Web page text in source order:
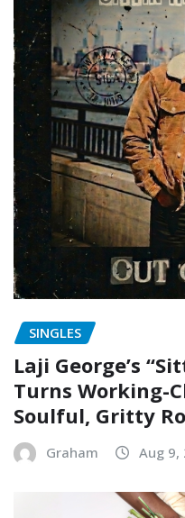
SINGLES
Laji George’s
Turns Working-
Soulful, Gritty
Graham Aug 9,